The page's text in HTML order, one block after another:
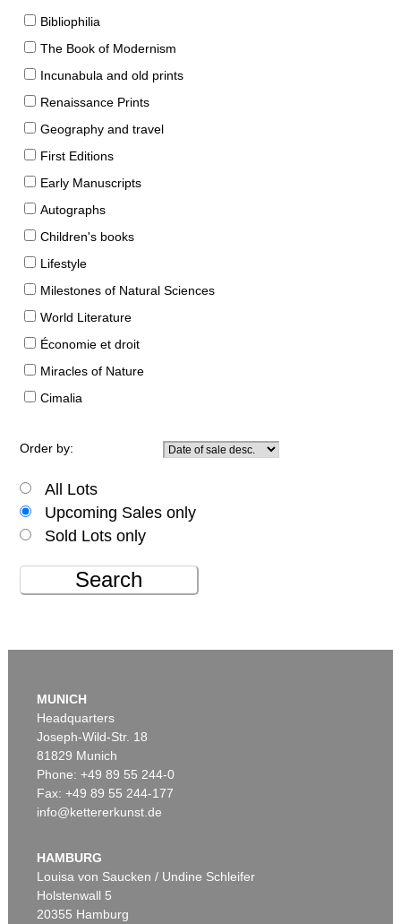
Bibliophilia
The Book of Modernism
Incunabula and old prints
Renaissance Prints
Geography and travel
First Editions
Early Manuscripts
Autographs
Children's books
Lifestyle
Milestones of Natural Sciences
World Literature
Économie et droit
Miracles of Nature
Cimalia
Order by:
All Lots
Upcoming Sales only
Sold Lots only
Search
MUNICH
Headquarters
Joseph-Wild-Str. 18
81829 Munich
Phone: +49 89 55 244-0
Fax: +49 89 55 244-177
info@kettererkunst.de
HAMBURG
Louisa von Saucken / Undine Schleifer
Holstenwall 5
20355 Hamburg